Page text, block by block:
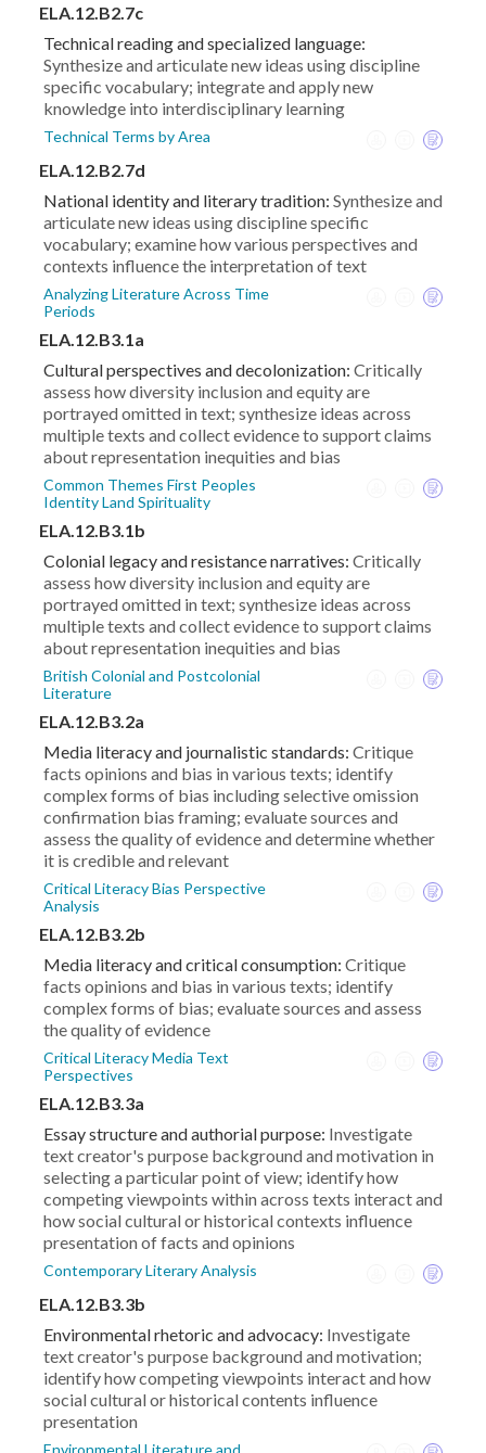
ELA.12.B2.7c
Technical reading and specialized language:
Synthesize and articulate new ideas using discipline
specific vocabulary; integrate and apply new
knowledge into interdisciplinary learning
Technical Terms by Area
ELA.12.B2.7d
National identity and literary tradition: Synthesize and
articulate new ideas using discipline specific
vocabulary; examine how various perspectives and
contexts influence the interpretation of text
Analyzing Literature Across Time
Periods
ELA.12.B3.1a
Cultural perspectives and decolonization: Critically
assess how diversity inclusion and equity are
portrayed omitted in text; synthesize ideas across
multiple texts and collect evidence to support claims
about representation inequities and bias
Common Themes First Peoples
Identity Land Spirituality
ELA.12.B3.1b
Colonial legacy and resistance narratives: Critically
assess how diversity inclusion and equity are
portrayed omitted in text; synthesize ideas across
multiple texts and collect evidence to support claims
about representation inequities and bias
British Colonial and Postcolonial
Literature
ELA.12.B3.2a
Media literacy and journalistic standards: Critique
facts opinions and bias in various texts; identify
complex forms of bias including selective omission
confirmation bias framing; evaluate sources and
assess the quality of evidence and determine whether
it is credible and relevant
Critical Literacy Bias Perspective
Analysis
ELA.12.B3.2b
Media literacy and critical consumption: Critique
facts opinions and bias in various texts; identify
complex forms of bias; evaluate sources and assess
the quality of evidence
Critical Literacy Media Text
Perspectives
ELA.12.B3.3a
Essay structure and authorial purpose: Investigate
text creator's purpose background and motivation in
selecting a particular point of view; identify how
competing viewpoints within across texts interact and
how social cultural or historical contexts influence
presentation of facts and opinions
Contemporary Literary Analysis
ELA.12.B3.3b
Environmental rhetoric and advocacy: Investigate
text creator's purpose background and motivation;
identify how competing viewpoints interact and how
social cultural or historical contents influence
presentation
Environmental Literature and